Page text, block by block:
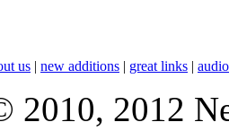
us | new additions | great links |
2010, 2012